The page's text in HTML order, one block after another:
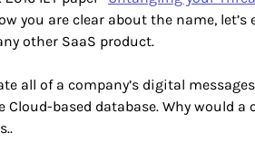
you are clear about the name,
other SaaS product.
all of a company’s digital
Cloud-based database. Why would a